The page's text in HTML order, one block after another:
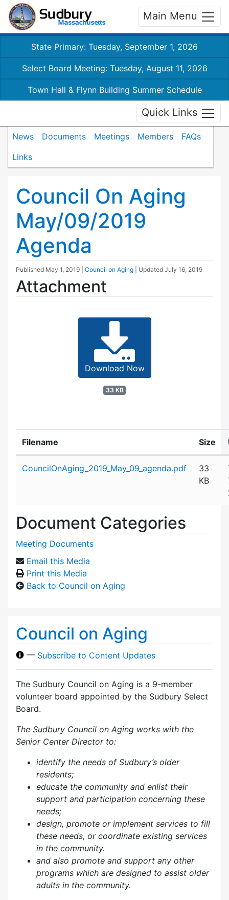
Main Menu
State Primary: Tuesday, September 1, 2026
Select Board Meeting: Tuesday, August 11, 2026
Town Hall & Flynn Building Summer Schedule
Quick Links
News Documents Meetings Members
FAQs
Links
Council On Aging
May/09/2019
Agenda
Published May 1, 2019 Council on Aging | Updated July 16, 2019
Attachment
Download Now
33 KB
Filename Size
CouncilOnAging_2019_May_09_agenda.pdf
33
KB
Document Categories
Meeting Documents
Email this Media
Print this Media
Back to Council on Aging
Council on Aging
— Subscribe to Content Updates
The Sudbury Council on Aging is a 9-member
volunteer board appointed by the Sudbury Select
Board.
The Sudbury Council on Aging works with the
Senior Center Director to:
identify the needs of Sudbury’s older
residents;
educate the community and enlist their
support and participation concerning these
needs;
design, promote or implement services to fill
these needs, or coordinate existing services
in the community.
and also promote and support any other
programs which are designed to assist older
adults in the community.